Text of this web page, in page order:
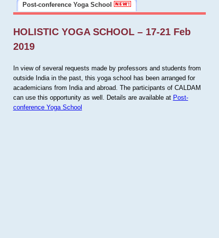
Post-conference Yoga School
HOLISTIC YOGA SCHOOL – 17-21 Feb
2019
In view of several requests made by professors and students from
outside India in the past, this yoga school has been arranged for
academicians from India and abroad. The participants of CALDAM
can use this opportunity as well. Details are available at Post-
conference Yoga School